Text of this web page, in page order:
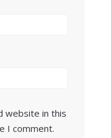
website in this
I comment.